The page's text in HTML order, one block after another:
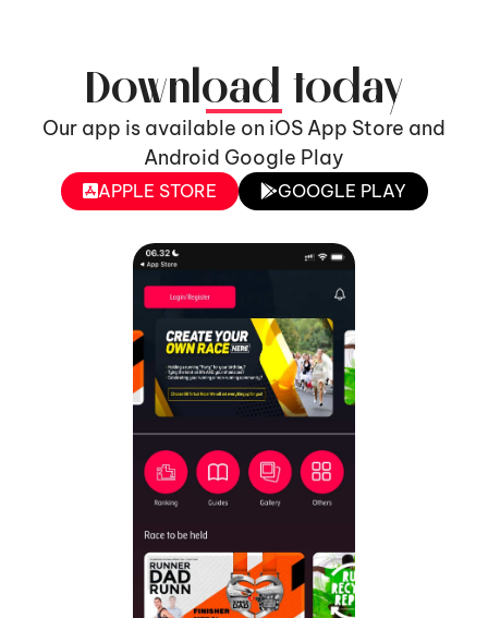
Download today
Our app is available on iOS App Store and
Android Google Play
APPLE STORE GOOGLE PLAY